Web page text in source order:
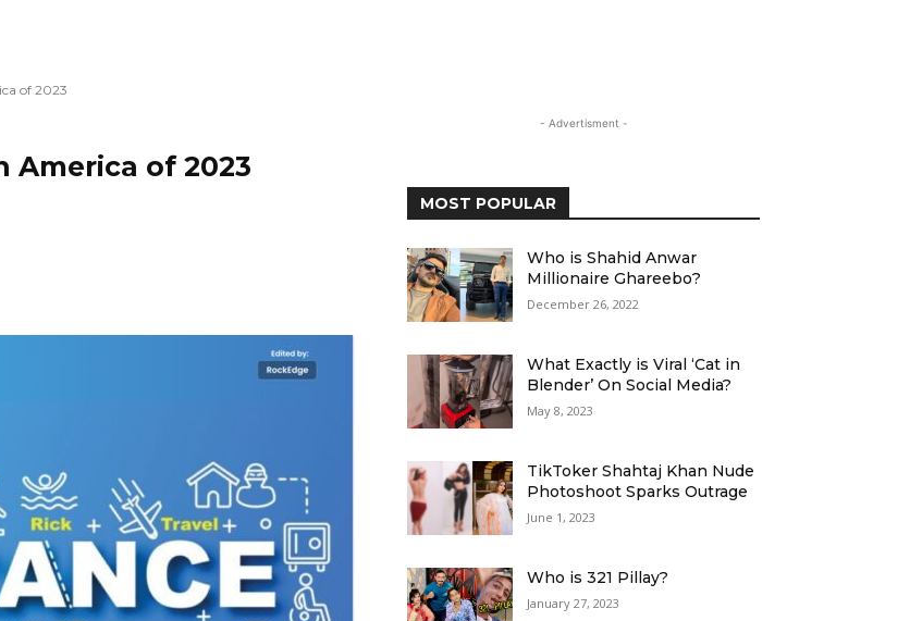
of 2023
America of 2023
- Advertisment -
MOST POPULAR
Who is Shahid Anwar
Millionaire Ghareebo?
December 26, 2022
What Exactly is Viral ‘Cat in
Blender’ On Social Media?
May 8, 2023
TikToker Shahtaj Khan Nude
Photoshoot Sparks Outrage
June 1, 2023
Who is 321 Pillay?
January 27, 2023